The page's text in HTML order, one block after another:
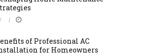
of Professional AC
for Homeowners